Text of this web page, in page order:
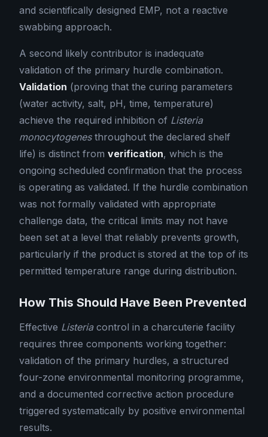
and scientifically designed EMP, not a reactive
swabbing approach.
A second likely contributor is inadequate
validation of the primary hurdle combination.
Validation (proving that the curing parameters
(water activity, salt, pH, time, temperature)
achieve the required inhibition of Listeria
monocytogenesthroughout the declared shelf
life) is distinct from verification, which is the
ongoing scheduled confirmation that the process
is operating as validated. If the hurdle combination
was not formally validated with appropriate
challenge data, the critical limits may not have
been set at a level that reliably prevents growth,
particularly if the product is stored at the top of its
permitted temperature range during distribution.
How This Should Have Been Prevented
Effective Listeriacontrol in a charcuterie facility
requires three components working together:
validation of the primary hurdles, a structured
four-zone environmental monitoring programme,
and a documented corrective action procedure
triggered systematically by positive environmental
results.